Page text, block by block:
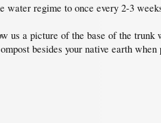
water regime to once every 2-3
us a picture of the base of the
besides your native earth